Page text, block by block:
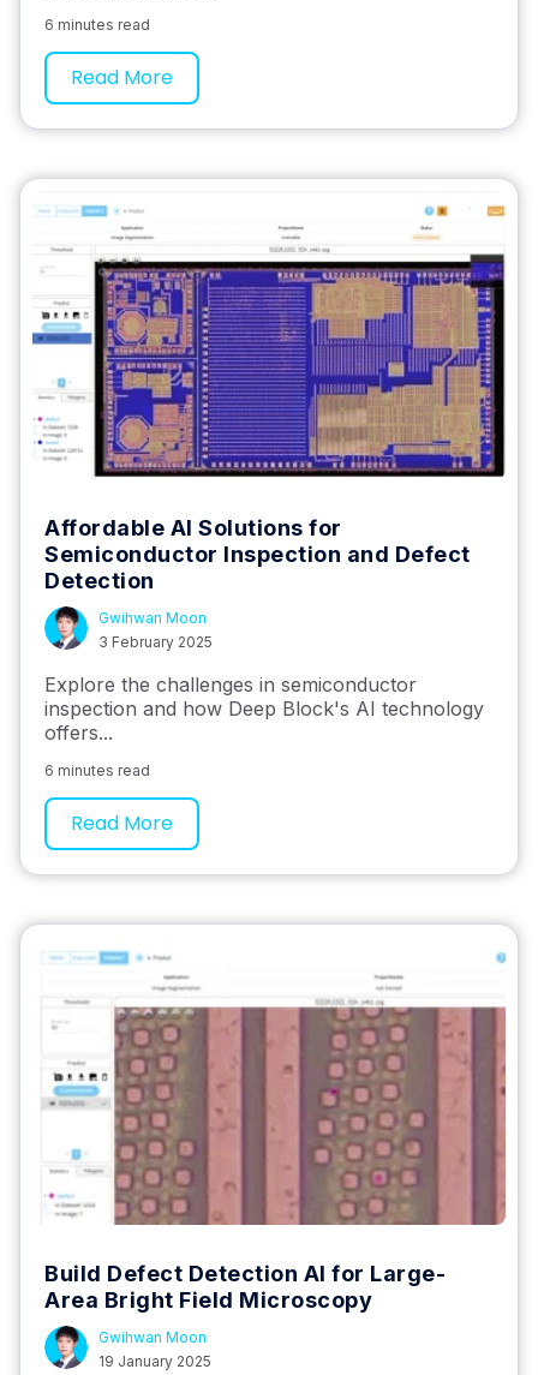
6 minutes read
Read More
Affordable AI Solutions for
Semiconductor Inspection and Defect
Detection
Gwihwan Moon
3 February 2025
Explore the challenges in semiconductor
inspection and how Deep Block's AI technology
offers...
6 minutes read
Read More
Build Defect Detection AI for Large-
Area Bright Field Microscopy
Gwihwan Moon
19 January 2025